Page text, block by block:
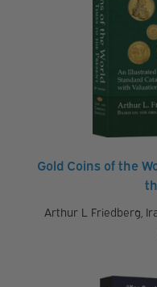
Gold Coins of the
Arthur L Friedberg